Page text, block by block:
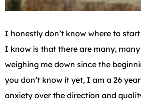
I honestly don’t know where to
I know is that there are many,
weighing me down since the
you don’t know it yet, I am a 26
anxiety over the direction and